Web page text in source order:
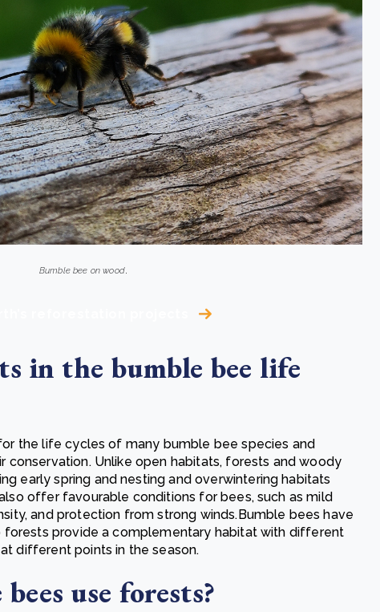
Bumble bee on wood.
in the bumble bee life
the life cycles of many bumble bee species and
conservation. Unlike open habitats, forests and woody
early spring and nesting and overwintering habitats
offer favourable conditions for bees, such as mild
and protection from strong winds.Bumble bees have
forests provide a complementary habitat with different
different points in the season.
use forests?